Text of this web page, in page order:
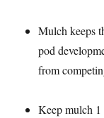
Mulch keeps
pod
from
Keep mulch